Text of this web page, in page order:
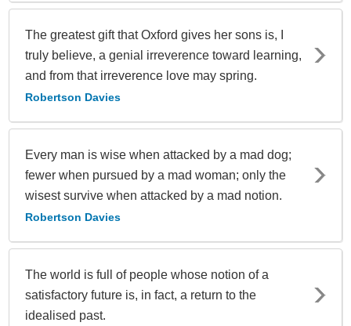
The greatest gift that Oxford gives her sons is, I
truly believe, a genial irreverence toward learning,
and from that irreverence love may spring.
Robertson Davies
Every man is wise when attacked by a mad dog;
fewer when pursued by a mad woman; only the
wisest survive when attacked by a mad notion.
Robertson Davies
The world is full of people whose notion of a
satisfactory future is, in fact, a return to the
idealised past.